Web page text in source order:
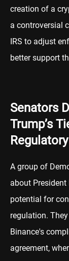
creation of a
a controversial
IRS to adjust
better support
Senators
Trump’s
A group of
about
potential for
regulation.
Binance's
agreement,